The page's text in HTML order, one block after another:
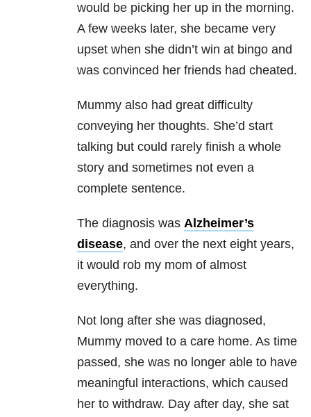
would be picking her up in the morning.
A few weeks later, she became very
upset when she didn’t win at bingo and
was convinced her friends had cheated.
Mummy also had great difficulty
conveying her thoughts. She’d start
talking but could rarely finish a whole
story and sometimes not even a
complete sentence.
The diagnosis was Alzheimer’s
disease, and over the next eight years,
it would rob my mom of almost
everything.
Not long after she was diagnosed,
Mummy moved to a care home. As time
passed, she was no longer able to have
meaningful interactions, which caused
her to withdraw. Day after day, she sat